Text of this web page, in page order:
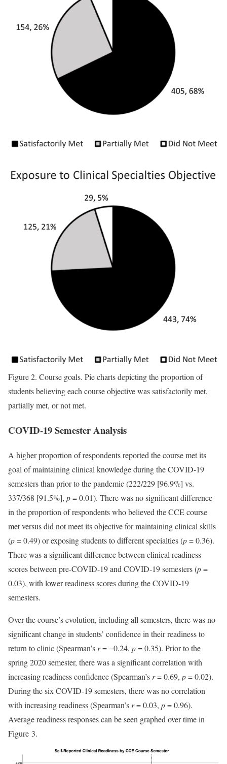
Figure 2. Course goals. Pie charts depicting the proportion of
students believing each course objective was satisfactorily met,
partially met, or not met.
COVID-19 Semester Analysis
A higher proportion of respondents reported the course met its
goal of maintaining clinical knowledge during the COVID-19
semesters than prior to the pandemic (222/229 [96.9%] vs.
337/368 [91.5%], p= 0.01). There was no significant difference
in the proportion of respondents who believed the CCE course
met versus did not meet its objective for maintaining clinical skills
(p= 0.49) or exposing students to different specialties (p= 0.36).
There was a significant difference between clinical readiness
scores between pre-COVID-19 and COVID-19 semesters (p=
0.03), with lower readiness scores during the COVID-19
semesters.
Over the course’s evolution, including all semesters, there was no
significant change in students’ confidence in their readiness to
return to clinic (Spearman’s r= −0.24, p= 0.35). Prior to the
spring 2020 semester, there was a significant correlation with
increasing readiness confidence (Spearman’s r= 0.69, p= 0.02).
During the six COVID-19 semesters, there was no correlation
with increasing readiness (Spearman’s r= 0.03, p= 0.96).
Average readiness responses can be seen graphed over time in
Figure 3.